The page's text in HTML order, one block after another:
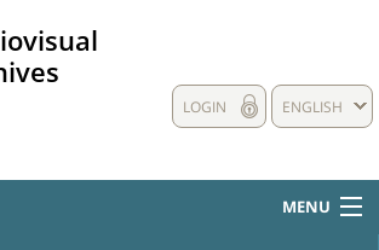
ENGLISH
LOGIN
MENU